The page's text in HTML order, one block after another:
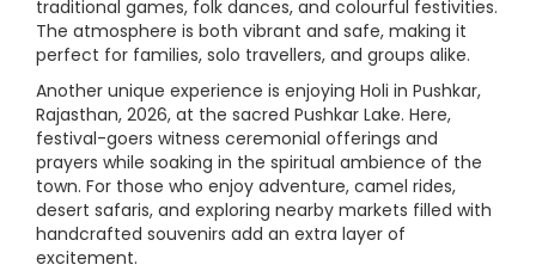
traditional games, folk dances, and colourful festivities.
The atmosphere is both vibrant and safe, making it
perfect for families, solo travellers, and groups alike.
Another unique experience is enjoying Holi in Pushkar,
Rajasthan, 2026, at the sacred Pushkar Lake. Here,
festival-goers witness ceremonial offerings and
prayers while soaking in the spiritual ambience of the
town. For those who enjoy adventure, camel rides,
desert safaris, and exploring nearby markets filled with
handcrafted souvenirs add an extra layer of
excitement.